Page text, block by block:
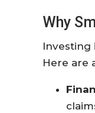
Why
Investing
Here are